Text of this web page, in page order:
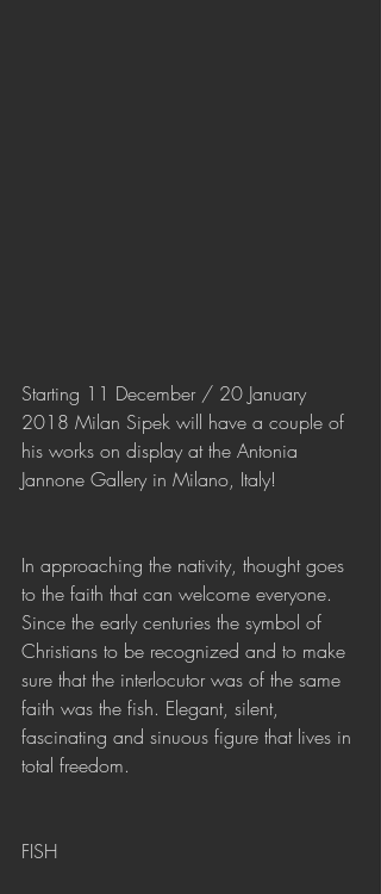
Starting 11 December / 20 January
2018 Milan Sipek will have a couple of
his works on display at the Antonia
Jannone Gallery in Milano, Italy!
In approaching the nativity, thought goes
to the faith that can welcome everyone.
Since the early centuries the symbol of
Christians to be recognized and to make
sure that the interlocutor was of the same
faith was the fish. Elegant, silent,
fascinating and sinuous figure that lives in
total freedom.
FISH